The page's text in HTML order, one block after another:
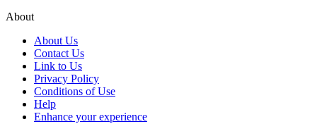
About
About Us
Contact Us
Link to Us
Privacy Policy
Conditions of Use
Help
Enhance your experience